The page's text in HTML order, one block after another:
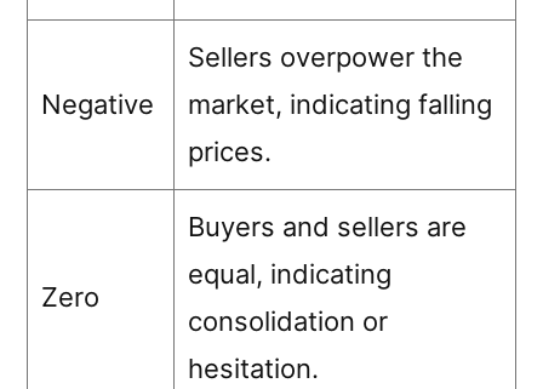
Negative
Sellers overpower the
market, indicating falling
prices.
Zero
Buyers and sellers are
equal, indicating
consolidation or
hesitation.